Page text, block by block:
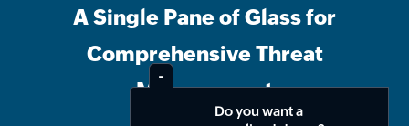
A Single Pane of Glass for
Comprehensive Threat
Management
Do you want a